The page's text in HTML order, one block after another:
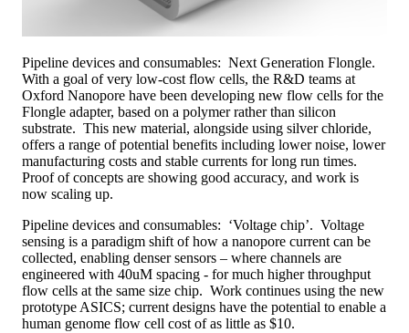
Pipeline devices and consumables: Next Generation Flongle.
With a goal of very low-cost flow cells, the R&D teams at
Oxford Nanopore have been developing new flow cells for the
Flongle adapter, based on a polymer rather than silicon
substrate. This new material, alongside using silver chloride,
offers a range of potential benefits including lower noise, lower
manufacturing costs and stable currents for long run times.
Proof of concepts are showing good accuracy, and work is
now scaling up.
Pipeline devices and consumables: ‘Voltage chip’. Voltage
sensing is a paradigm shift of how a nanopore current can be
collected, enabling denser sensors – where channels are
engineered with 40uM spacing - for much higher throughput
flow cells at the same size chip. Work continues using the new
prototype ASICS; current designs have the potential to enable a
human genome flow cell cost of as little as $10.